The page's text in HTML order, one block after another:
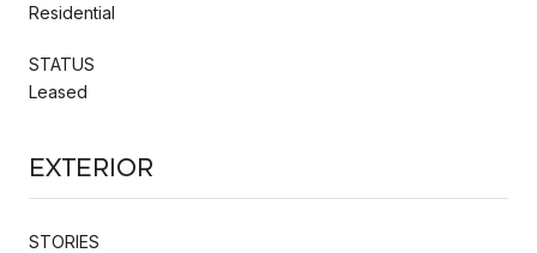
Residential
STATUS
Leased
Exterior
STORIES